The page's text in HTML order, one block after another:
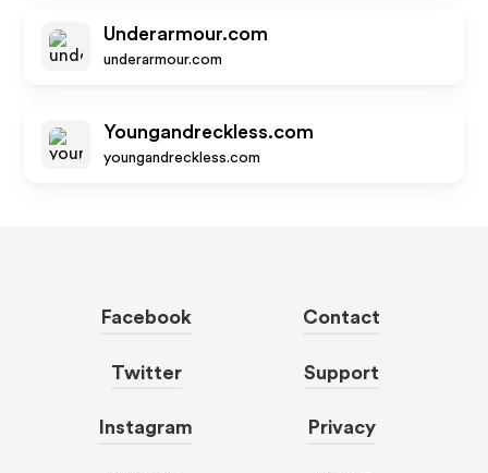
Underarmour.com
underarmour.com
Youngandreckless.com
youngandreckless.com
Facebook
Twitter
Instagram
Contact
Support
Privacy